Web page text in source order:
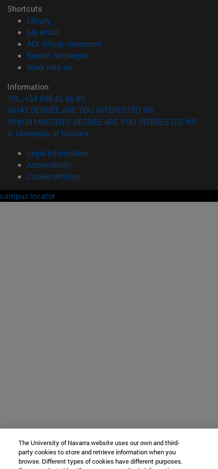
Shortcuts
Library(opens in new window)
My email
ADI virtual classroom
Search for people(opens in new window)
Work with us(opens in new window)
Information
TEL. +34 948 42 56 00
WHAT DEGREE ARE YOU INTERESTED IN?
WHICH MASTER'S DEGREE ARE YOU INTERESTED IN?
© University of Navarra
Legal information
Accessibility
Cookie settings
campus locator
The University of Navarra website uses our own and third-
party cookies to store and retrieve information when you
browse. Different types of cookies have different purposes.